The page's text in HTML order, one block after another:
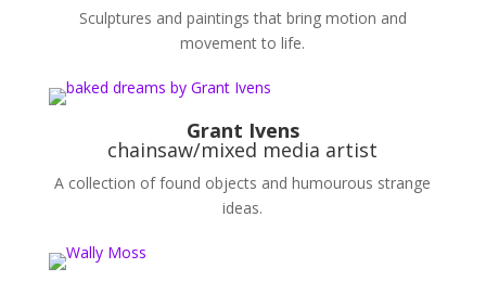
Sculptures and paintings that bring motion and
movement to life.
Grant Ivens
chainsaw/mixed media artist
A collection of found objects and humourous strange
ideas.